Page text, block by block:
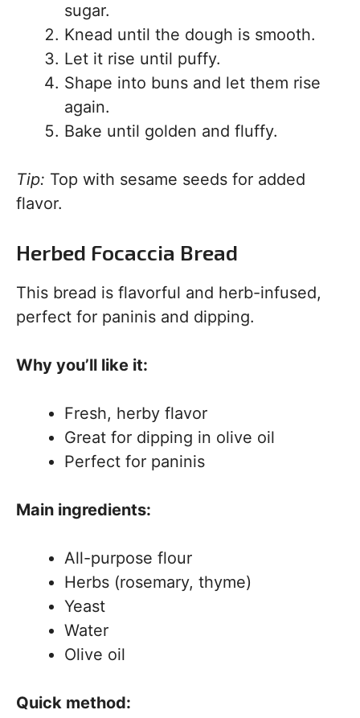
sugar.
Knead until the dough is smooth.
Let it rise until puffy.
Shape into buns and let them rise
again.
Bake until golden and fluffy.
Tip: Top with sesame seeds for added
flavor.
Herbed Focaccia Bread
This bread is flavorful and herb-infused,
perfect for paninis and dipping.
Why you’ll like it:
Fresh, herby flavor
Great for dipping in olive oil
Perfect for paninis
Main ingredients:
All-purpose flour
Herbs (rosemary, thyme)
Yeast
Water
Olive oil
Quick method: